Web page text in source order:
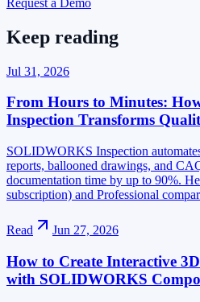
Keep reading
Jul 31, 2026
From Hours to Minutes:
Inspection Transforms
SOLIDWORKS Inspection
reports, ballooned drawings, and
documentation time by up to 90%.
subscription) and Professional
Read Jun 27, 2026
How to Create Interactive
with SOLIDWORKS